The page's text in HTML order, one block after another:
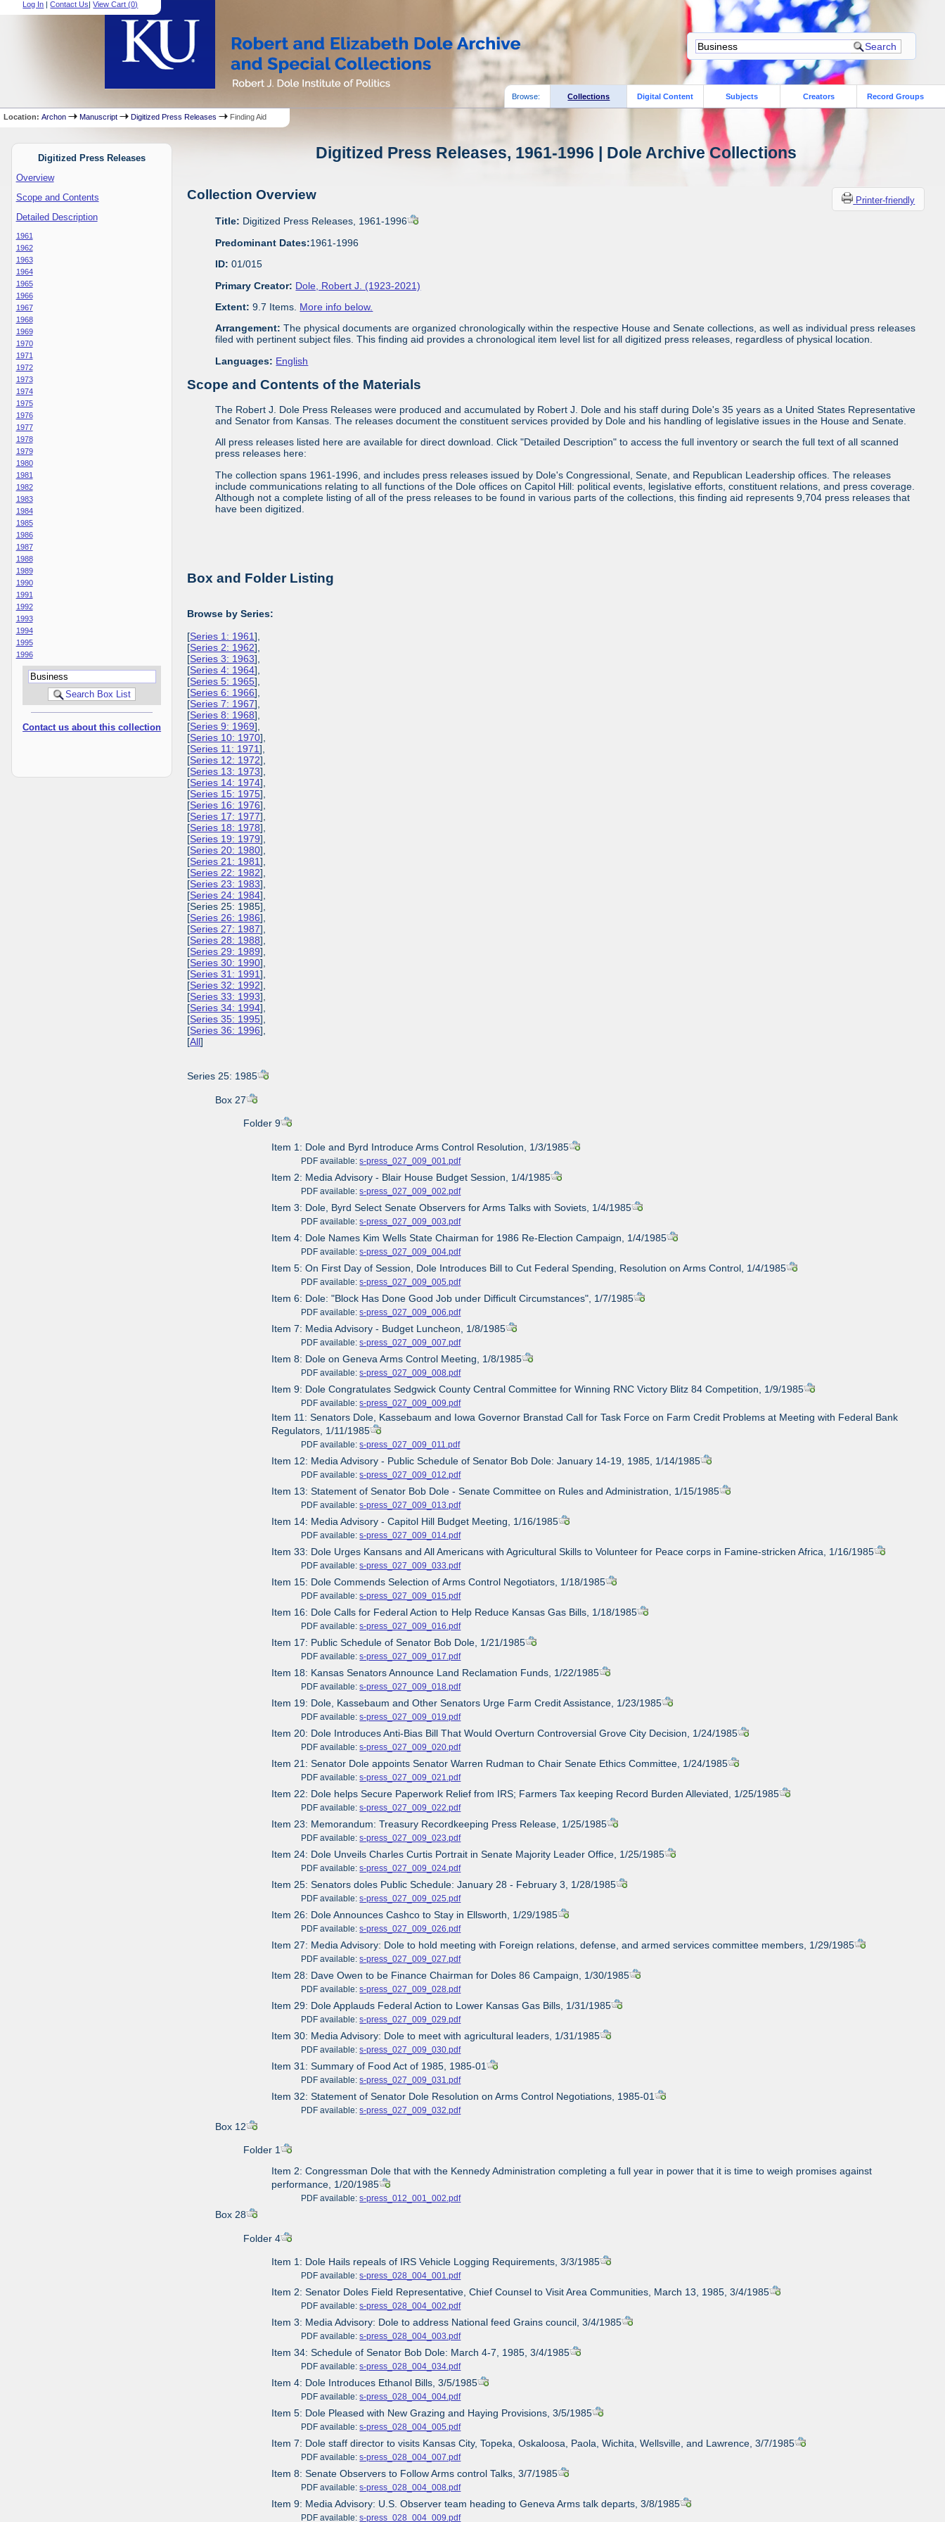
Log In |Contact Us|View Cart (0)
Browse: Collections Digital Content Subjects Creators Record Groups
Location:Archon Manuscript Digitized Press Releases Finding Aid
Digitized Press Releases
Overview
Scope and Contents
Detailed Description
1961
1962
1963
1964
1965
1966
1967
1968
1969
1970
1971
1972
1973
1974
1975
1976
1977
1978
1979
1980
1981
1982
1983
1984
1985
1986
1987
1988
1989
1990
1991
1992
1993
1994
1995
1996
Contact us about this collection
Digitized Press Releases, 1961-1996 | Dole Archive Collections
Printer-friendly
Collection Overview
Title: Digitized Press Releases, 1961-1996
Predominant Dates:1961-1996
ID: 01/015
Primary Creator: Dole, Robert J. (1923-2021)
Extent: 9.7 Items. More info below.
Arrangement: The physical documents are organized chronologically within the respective House and Senate collections, as well as individual press releases
filed with pertinent subject files. This finding aid provides a chronological item level list for all digitized press releases, regardless of physical location.
Languages: English
Scope and Contents of the Materials
The Robert J. Dole Press Releases were produced and accumulated by Robert J. Dole and his staff during Dole's 35 years as a United States Representative
and Senator from Kansas. The releases document the constituent services provided by Dole and his handling of legislative issues in the House and Senate.
All press releases listed here are available for direct download. Click "Detailed Description" to access the full inventory or search the full text of all scanned
press releases here:
The collection spans 1961-1996, and includes press releases issued by Dole's Congressional, Senate, and Republican Leadership offices. The releases
include communications relating to all functions of the Dole offices on Capitol Hill: political events, legislative efforts, constituent relations, and press coverage.
Although not a complete listing of all of the press releases to be found in various parts of the collections, this finding aid represents 9,704 press releases that
have been digitized.
Box and Folder Listing
Browse by Series:
[Series 1: 1961],
[Series 2: 1962],
[Series 3: 1963],
[Series 4: 1964],
[Series 5: 1965],
[Series 6: 1966],
[Series 7: 1967],
[Series 8: 1968],
[Series 9: 1969],
[Series 10: 1970],
[Series 11: 1971],
[Series 12: 1972],
[Series 13: 1973],
[Series 14: 1974],
[Series 15: 1975],
[Series 16: 1976],
[Series 17: 1977],
[Series 18: 1978],
[Series 19: 1979],
[Series 20: 1980],
[Series 21: 1981],
[Series 22: 1982],
[Series 23: 1983],
[Series 24: 1984],
[Series 25: 1985],
[Series 26: 1986],
[Series 27: 1987],
[Series 28: 1988],
[Series 29: 1989],
[Series 30: 1990],
[Series 31: 1991],
[Series 32: 1992],
[Series 33: 1993],
[Series 34: 1994],
[Series 35: 1995],
[Series 36: 1996],
[All]
Series 25: 1985
Box 27
Folder 9
Item 1: Dole and Byrd Introduce Arms Control Resolution, 1/3/1985
PDF available:s-press_027_009_001.pdf
Item 2: Media Advisory - Blair House Budget Session, 1/4/1985
PDF available:s-press_027_009_002.pdf
Item 3: Dole, Byrd Select Senate Observers for Arms Talks with Soviets, 1/4/1985
PDF available:s-press_027_009_003.pdf
Item 4: Dole Names Kim Wells State Chairman for 1986 Re-Election Campaign, 1/4/1985
PDF available:s-press_027_009_004.pdf
Item 5: On First Day of Session, Dole Introduces Bill to Cut Federal Spending, Resolution on Arms Control, 1/4/1985
PDF available:s-press_027_009_005.pdf
Item 6: Dole: "Block Has Done Good Job under Difficult Circumstances", 1/7/1985
PDF available:s-press_027_009_006.pdf
Item 7: Media Advisory - Budget Luncheon, 1/8/1985
PDF available:s-press_027_009_007.pdf
Item 8: Dole on Geneva Arms Control Meeting, 1/8/1985
PDF available:s-press_027_009_008.pdf
Item 9: Dole Congratulates Sedgwick County Central Committee for Winning RNC Victory Blitz 84 Competition, 1/9/1985
PDF available:s-press_027_009_009.pdf
Item 11: Senators Dole, Kassebaum and Iowa Governor Branstad Call for Task Force on Farm Credit Problems at Meeting with Federal Bank
Regulators, 1/11/1985
PDF available:s-press_027_009_011.pdf
Item 12: Media Advisory - Public Schedule of Senator Bob Dole: January 14-19, 1985, 1/14/1985
PDF available:s-press_027_009_012.pdf
Item 13: Statement of Senator Bob Dole - Senate Committee on Rules and Administration, 1/15/1985
PDF available:s-press_027_009_013.pdf
Item 14: Media Advisory - Capitol Hill Budget Meeting, 1/16/1985
PDF available:s-press_027_009_014.pdf
Item 33: Dole Urges Kansans and All Americans with Agricultural Skills to Volunteer for Peace corps in Famine-stricken Africa, 1/16/1985
PDF available:s-press_027_009_033.pdf
Item 15: Dole Commends Selection of Arms Control Negotiators, 1/18/1985
PDF available:s-press_027_009_015.pdf
Item 16: Dole Calls for Federal Action to Help Reduce Kansas Gas Bills, 1/18/1985
PDF available:s-press_027_009_016.pdf
Item 17: Public Schedule of Senator Bob Dole, 1/21/1985
PDF available:s-press_027_009_017.pdf
Item 18: Kansas Senators Announce Land Reclamation Funds, 1/22/1985
PDF available:s-press_027_009_018.pdf
Item 19: Dole, Kassebaum and Other Senators Urge Farm Credit Assistance, 1/23/1985
PDF available:s-press_027_009_019.pdf
Item 20: Dole Introduces Anti-Bias Bill That Would Overturn Controversial Grove City Decision, 1/24/1985
PDF available:s-press_027_009_020.pdf
Item 21: Senator Dole appoints Senator Warren Rudman to Chair Senate Ethics Committee, 1/24/1985
PDF available:s-press_027_009_021.pdf
Item 22: Dole helps Secure Paperwork Relief from IRS; Farmers Tax keeping Record Burden Alleviated, 1/25/1985
PDF available:s-press_027_009_022.pdf
Item 23: Memorandum: Treasury Recordkeeping Press Release, 1/25/1985
PDF available:s-press_027_009_023.pdf
Item 24: Dole Unveils Charles Curtis Portrait in Senate Majority Leader Office, 1/25/1985
PDF available:s-press_027_009_024.pdf
Item 25: Senators doles Public Schedule: January 28 - February 3, 1/28/1985
PDF available:s-press_027_009_025.pdf
Item 26: Dole Announces Cashco to Stay in Ellsworth, 1/29/1985
PDF available:s-press_027_009_026.pdf
Item 27: Media Advisory: Dole to hold meeting with Foreign relations, defense, and armed services committee members, 1/29/1985
PDF available:s-press_027_009_027.pdf
Item 28: Dave Owen to be Finance Chairman for Doles 86 Campaign, 1/30/1985
PDF available:s-press_027_009_028.pdf
Item 29: Dole Applauds Federal Action to Lower Kansas Gas Bills, 1/31/1985
PDF available:s-press_027_009_029.pdf
Item 30: Media Advisory: Dole to meet with agricultural leaders, 1/31/1985
PDF available:s-press_027_009_030.pdf
Item 31: Summary of Food Act of 1985, 1985-01
PDF available:s-press_027_009_031.pdf
Item 32: Statement of Senator Dole Resolution on Arms Control Negotiations, 1985-01
PDF available:s-press_027_009_032.pdf
Box 12
Folder 1
Item 2: Congressman Dole that with the Kennedy Administration completing a full year in power that it is time to weigh promises against
performance, 1/20/1985
PDF available:s-press_012_001_002.pdf
Box 28
Folder 4
Item 1: Dole Hails repeals of IRS Vehicle Logging Requirements, 3/3/1985
PDF available:s-press_028_004_001.pdf
Item 2: Senator Doles Field Representative, Chief Counsel to Visit Area Communities, March 13, 1985, 3/4/1985
PDF available:s-press_028_004_002.pdf
Item 3: Media Advisory: Dole to address National feed Grains council, 3/4/1985
PDF available:s-press_028_004_003.pdf
Item 34: Schedule of Senator Bob Dole: March 4-7, 1985, 3/4/1985
PDF available:s-press_028_004_034.pdf
Item 4: Dole Introduces Ethanol Bills, 3/5/1985
PDF available:s-press_028_004_004.pdf
Item 5: Dole Pleased with New Grazing and Haying Provisions, 3/5/1985
PDF available:s-press_028_004_005.pdf
Item 7: Dole staff director to visits Kansas City, Topeka, Oskaloosa, Paola, Wichita, Wellsville, and Lawrence, 3/7/1985
PDF available:s-press_028_004_007.pdf
Item 8: Senate Observers to Follow Arms control Talks, 3/7/1985
PDF available:s-press_028_004_008.pdf
Item 9: Media Advisory: U.S. Observer team heading to Geneva Arms talk departs, 3/8/1985
PDF available:s-press_028_004_009.pdf